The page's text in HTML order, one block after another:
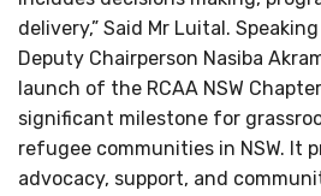
delivery,” Said Mr Luital.
Deputy Chairperson Nasiba
launch of the RCAA NSW
significant milestone for
refugee communities in NSW. It
advocacy, support, and